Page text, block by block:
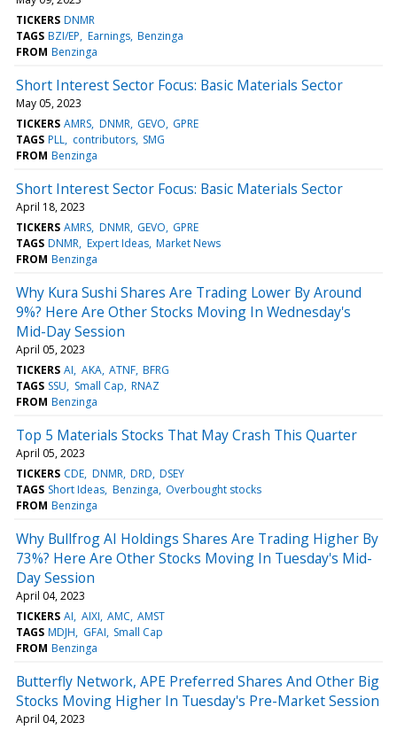
TICKERS DNMR
TAGS BZI/EP Earnings Benzinga
FROM Benzinga
Short Interest Sector Focus: Basic Materials Sector
May 05, 2023
TICKERS AMRS DNMR GEVO GPRE
TAGS PLL contributors SMG
FROM Benzinga
Short Interest Sector Focus: Basic Materials Sector
April 18, 2023
TICKERS AMRS DNMR GEVO GPRE
TAGS DNMR Expert Ideas Market News
FROM Benzinga
Why Kura Sushi Shares Are Trading Lower By Around
9%? Here Are Other Stocks Moving In Wednesday's
Mid-Day Session
April 05, 2023
TICKERS AI AKA ATNF BFRG
TAGS SSU Small Cap RNAZ
FROM Benzinga
Top 5 Materials Stocks That May Crash This Quarter
April 05, 2023
TICKERS CDE DNMR DRD DSEY
TAGS Short Ideas Benzinga Overbought stocks
FROM Benzinga
Why Bullfrog AI Holdings Shares Are Trading Higher By
73%? Here Are Other Stocks Moving In Tuesday's Mid-
Day Session
April 04, 2023
TICKERS AI AIXI AMC AMST
TAGS MDJH GFAI Small Cap
FROM Benzinga
Butterfly Network, APE Preferred Shares And Other Big
Stocks Moving Higher In Tuesday's Pre-Market Session
April 04, 2023